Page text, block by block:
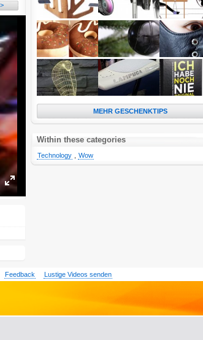
Enter
MEHR GESCHENKTIPS
Within these categories
Technology Wow
Feedback Lustige Videos senden